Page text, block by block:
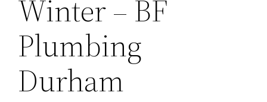
Winter – BF
Plumbing
Durham